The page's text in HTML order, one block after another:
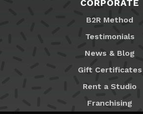
CORPORATE
B2R Method
Testimonials
News & Blog
Gift Certificates
Rent a Studio
Franchising